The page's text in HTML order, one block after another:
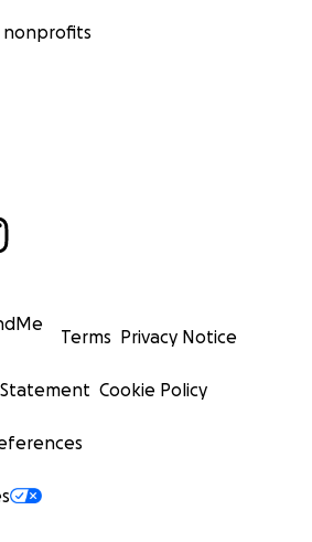
nonprofits
Terms Privacy Notice
Cookie Policy